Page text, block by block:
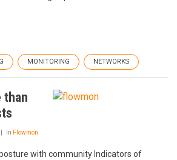
MONITORING NETWORKS
than
In Flowmon
with community Indicators of